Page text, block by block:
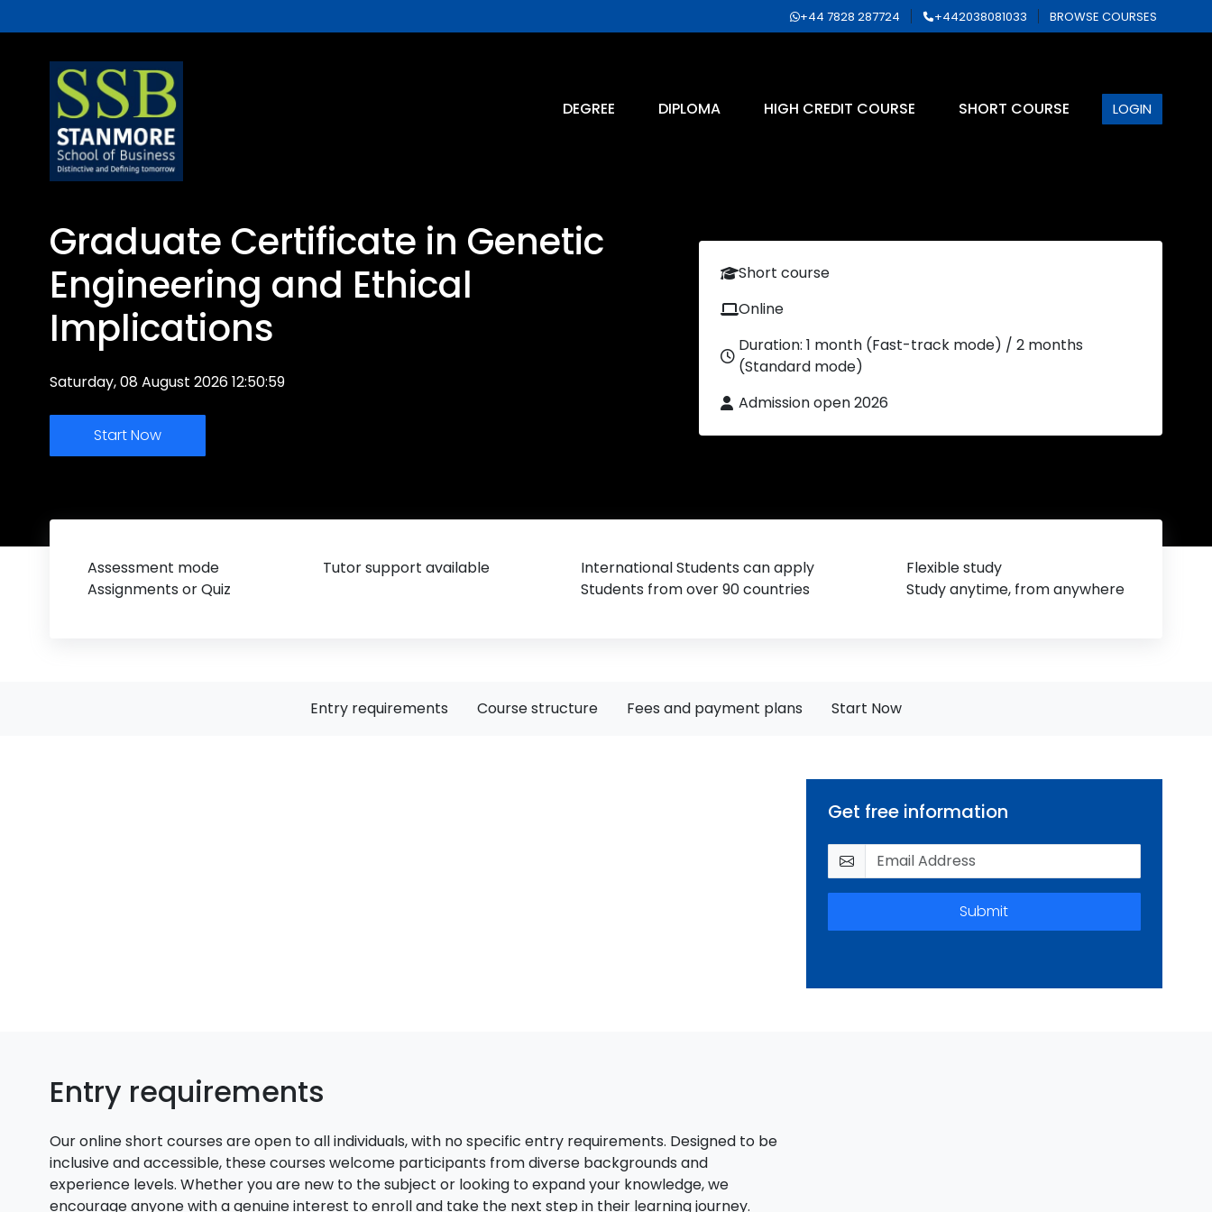
+44 7828 287724 +442038081033 BROWSE COURSES
DEGREE DIPLOMA HIGH CREDIT COURSE SHORT COURSE LOGIN
Graduate Certificate in Genetic
Engineering and Ethical
Implications
Saturday, 08 August 2026 12:50:59
Start Now
Short course
Online
Duration: 1 month (Fast-track mode) / 2 months
(Standard mode)
Admission open 2026
Assessment mode
Assignments or Quiz
Tutor support available
International Students can apply
Students from over 90 countries
Flexible study
Study anytime, from anywhere
Entry requirements Course structure Fees and payment plans Start Now
Get free information
Submit
Entry requirements
Our online short courses are open to all individuals, with no specific entry requirements. Designed to be
inclusive and accessible, these courses welcome participants from diverse backgrounds and
experience levels. Whether you are new to the subject or looking to expand your knowledge, we
encourage anyone with a genuine interest to enroll and take the next step in their learning journey.